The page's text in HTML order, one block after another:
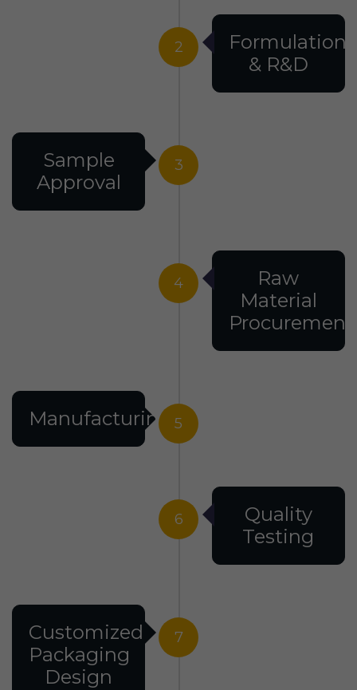
2
Formulation
& R&D
3
Sample
Approval
4
Raw
Material
Procurement
5
Manufacturing
6
Quality
Testing
7
Customized
Packaging
Design